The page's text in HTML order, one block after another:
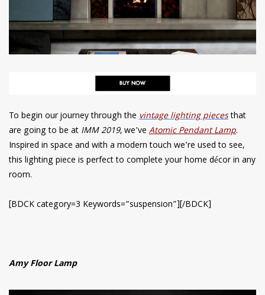
To begin our journey through the vintage lighting piecesthat
are going to be at IMM 2019, we’ve Atomic Pendant Lamp.
Inspired in space and with a modern touch we’re used to see,
this lighting piece is perfect to complete your home décor in any
room.
[BDCK category=3 Keywords=”suspension”][/BDCK]
Amy Floor Lamp